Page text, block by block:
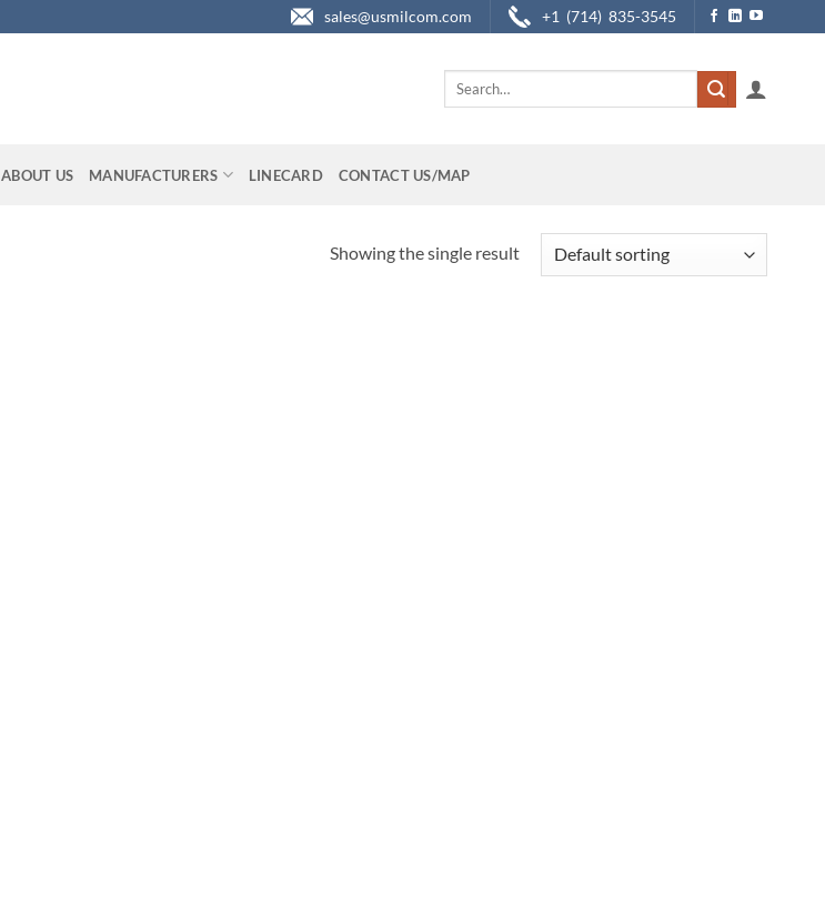
sales@usmilcom.com +1 (714) 835-3545
Search
ABOUT US MANUFACTURERS LINECARD CONTACT US/MAP
Showing the single result